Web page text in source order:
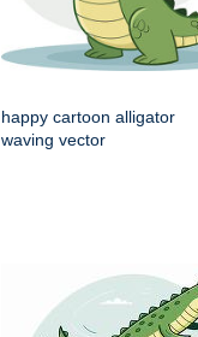
happy cartoon alligator
waving vector